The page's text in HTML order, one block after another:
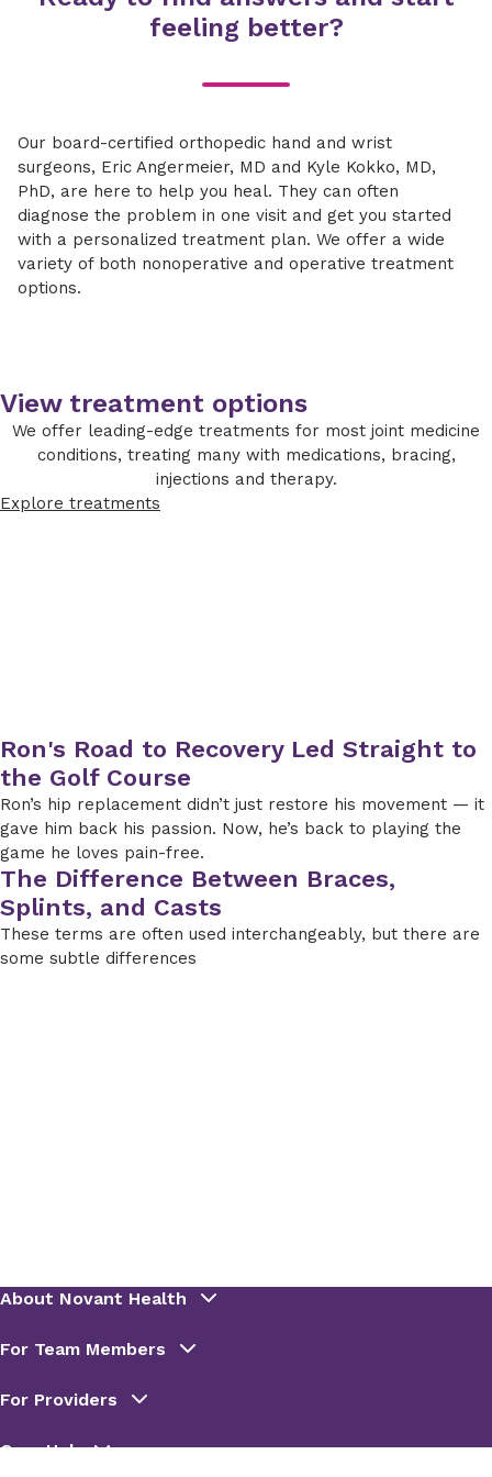
feeling better?
Our board-certified orthopedic hand and wrist
surgeons, Eric Angermeier, MD and Kyle Kokko, MD,
PhD, are here to help you heal. They can often
diagnose the problem in one visit and get you started
with a personalized treatment plan. We offer a wide
variety of both nonoperative and operative treatment
options.
View treatment options
We offer leading-edge treatments for most joint medicine
conditions, treating many with medications, bracing,
injections and therapy.
Explore treatments
Ron's Road to Recovery Led Straight to
the Golf Course
Ron’s hip replacement didn’t just restore his movement — it
gave him back his passion. Now, he’s back to playing the
game he loves pain-free.
The Difference Between Braces,
Splints, and Casts
These terms are often used interchangeably, but there are
some subtle differences